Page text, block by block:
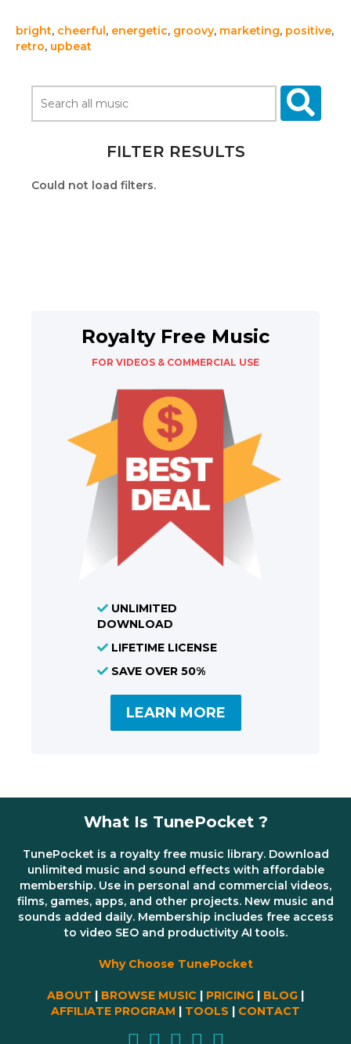
bright, cheerful , energetic, groovy, marketing, positive,
retro, upbeat
FILTER RESULTS
Could not load filters.
Royalty Free Music
FOR VIDEOS & COMMERCIAL USE
UNLIMITED
DOWNLOAD
LIFETIME LICENSE
SAVE OVER 50%
LEARN MORE
What Is TunePocket ?
TunePocket is a royalty free music library. Download
unlimited music and sound effects with affordable
membership. Use in personal and commercial videos,
films, games, apps, and other projects. New music and
sounds added daily. Membership includes free access
to video SEO and productivity AI tools.
Why Choose TunePocket
ABOUT | BROWSE MUSIC | PRICING | BLOG |
AFFILIATE PROGRAM | TOOLS | CONTACT